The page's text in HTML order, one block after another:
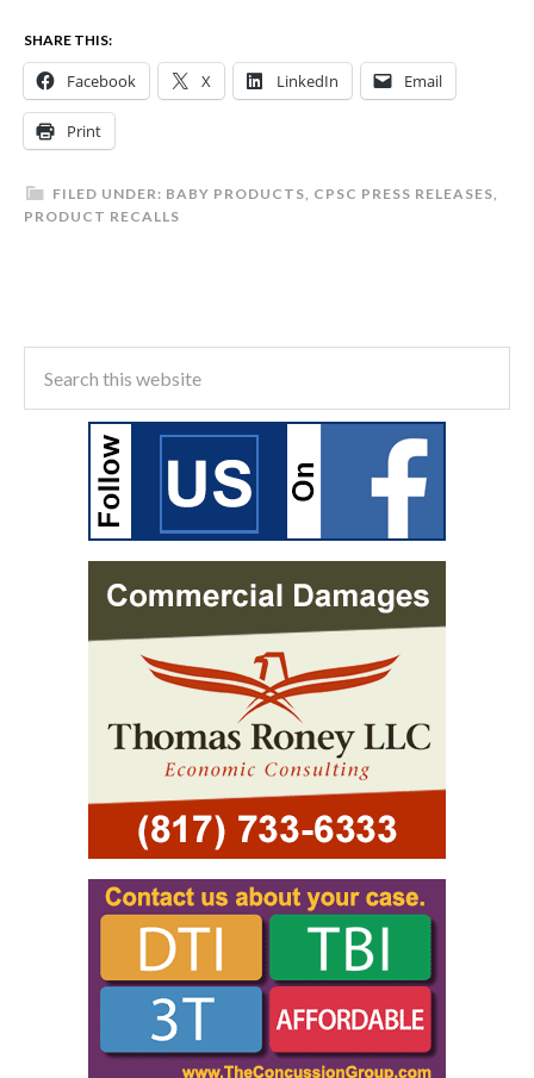
SHARE THIS:
Facebook X LinkedIn Email
Print
FILED UNDER: BABY PRODUCTS, CPSC PRESS RELEASES,
PRODUCT RECALLS